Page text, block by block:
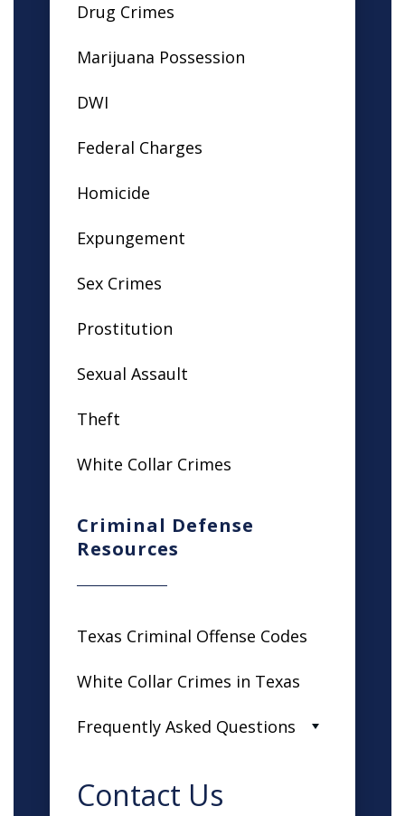
Drug Crimes
Marijuana Possession
DWI
Federal Charges
Homicide
Expungement
Sex Crimes
Prostitution
Sexual Assault
Theft
White Collar Crimes
Criminal Defense
Resources
Texas Criminal Offense Codes
White Collar Crimes in Texas
Frequently Asked Questions
Contact Us